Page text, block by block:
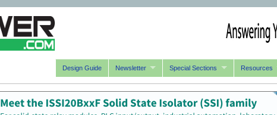
Design Guide Newsletter Special Sections Resources